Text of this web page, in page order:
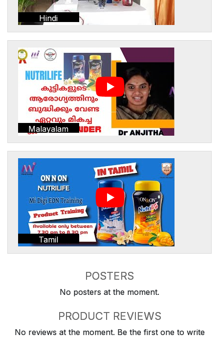
Hindi
Malayalam
Tamil
POSTERS
No posters at the moment.
PRODUCT REVIEWS
No reviews at the moment. Be the first one to write